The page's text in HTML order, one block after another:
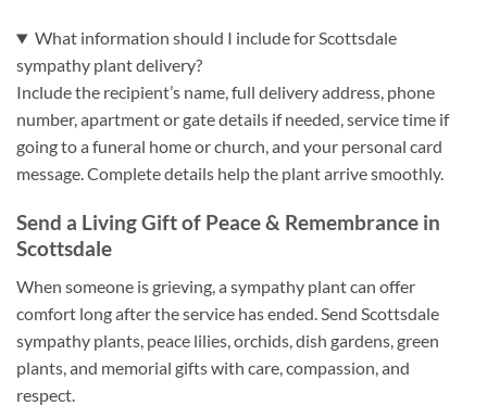
What information should I include for Scottsdale
sympathy plant delivery?
Include the recipient’s name, full delivery address, phone
number, apartment or gate details if needed, service time if
going to a funeral home or church, and your personal card
message. Complete details help the plant arrive smoothly.
Send a Living Gift of Peace & Remembrance in
Scottsdale
When someone is grieving, a sympathy plant can offer
comfort long after the service has ended. Send Scottsdale
sympathy plants, peace lilies, orchids, dish gardens, green
plants, and memorial gifts with care, compassion, and
respect.